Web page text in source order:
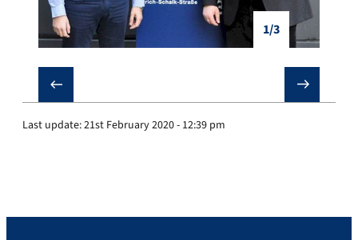
1/3
❮ ❯
Last update:21st February 2020 - 12:39 pm